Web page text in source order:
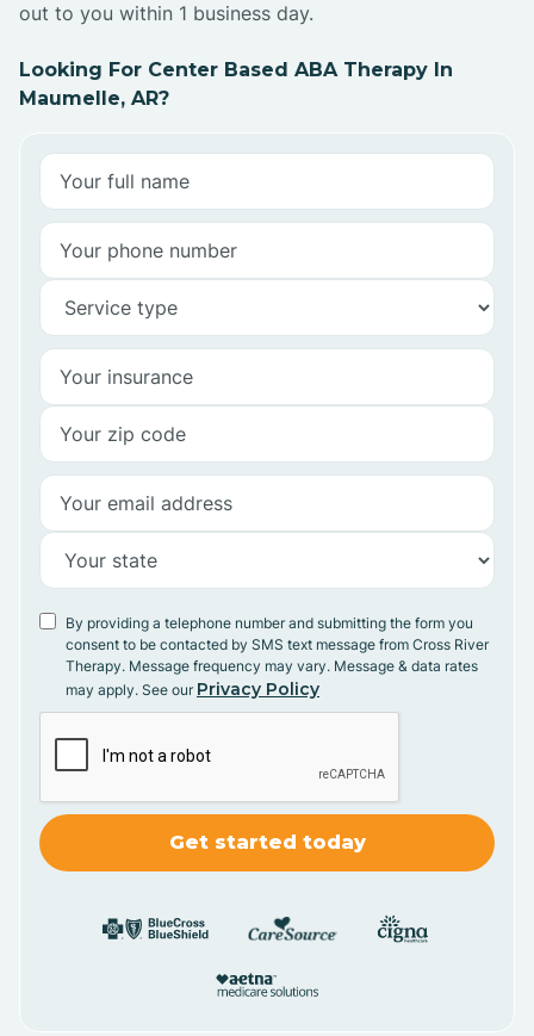
out to you within 1 business day.
Looking For Center Based ABA Therapy In
Maumelle, AR?
By providing a telephone number and submitting the form you
consent to be contacted by SMS text message from Cross River
Therapy. Message frequency may vary. Message & data rates
may apply. See our Privacy Policy